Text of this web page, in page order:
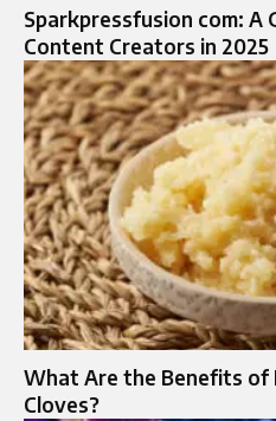
Sparkpressfusion com: A
Content Creators in 2025
What Are the Benefits of
Cloves?